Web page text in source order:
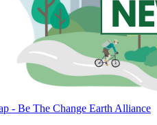
- Be The Change Earth Alliance